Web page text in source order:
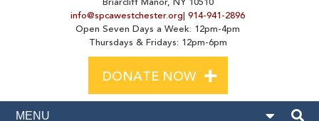
info@spcawestchester.org| 914-941-2896
Open Seven Days a Week: 12pm-4pm
Thursdays & Fridays: 12pm-6pm
DONATE NOW +